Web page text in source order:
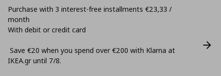
Purchase with 3 interest-free installments €23,33 /
month
With debit or credit card
Save €20 when you spend over €200 with Klarna at
ΙΚΕΑ.gr until 7/8.